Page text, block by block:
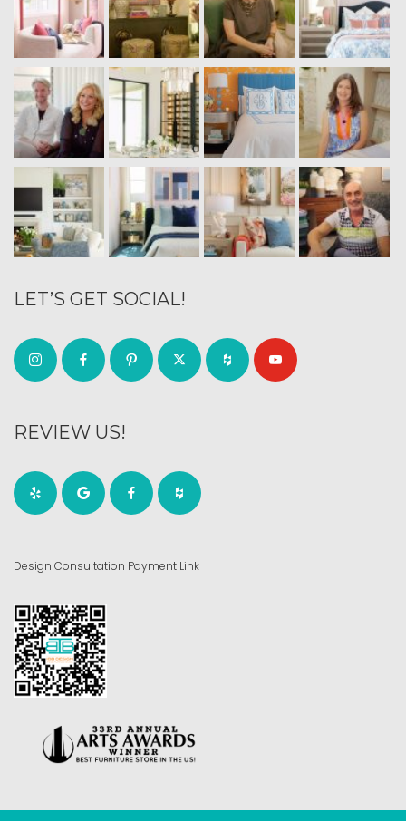
LET’S GET SOCIAL!
REVIEW US!
Design Consultation Payment Link